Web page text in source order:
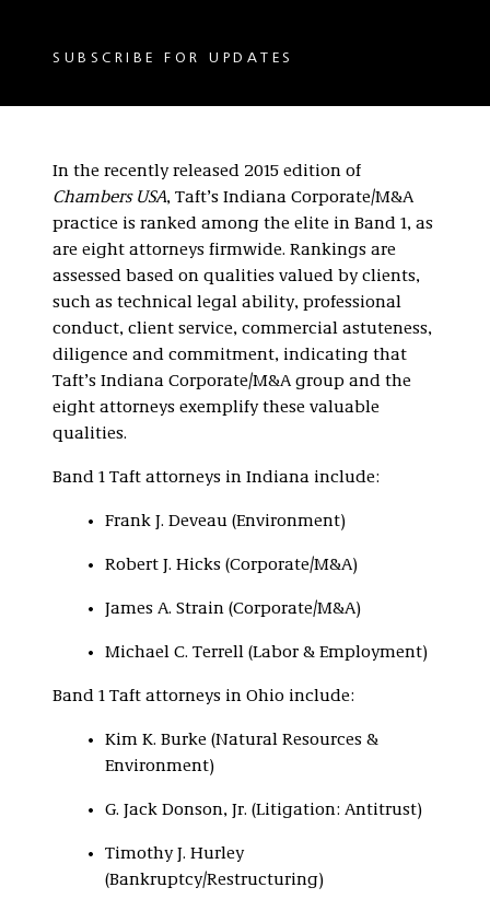
SUBSCRIBE FOR UPDATES
In the recently released 2015 edition of
Chambers USA, Taft’s Indiana Corporate/M&A
practice is ranked among the elite in Band 1, as
are eight attorneys firmwide. Rankings are
assessed based on qualities valued by clients,
such as technical legal ability, professional
conduct, client service, commercial astuteness,
diligence and commitment, indicating that
Taft’s Indiana Corporate/M&A group and the
eight attorneys exemplify these valuable
qualities.
Band 1 Taft attorneys in Indiana include:
Frank J. Deveau (Environment)
Robert J. Hicks (Corporate/M&A)
James A. Strain (Corporate/M&A)
Michael C. Terrell (Labor & Employment)
Band 1 Taft attorneys in Ohio include:
Kim K. Burke (Natural Resources &
Environment)
G. Jack Donson, Jr. (Litigation: Antitrust)
Timothy J. Hurley
(Bankruptcy/Restructuring)